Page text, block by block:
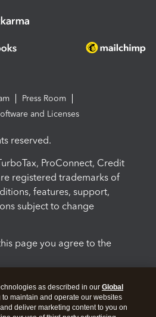
Press Room
and Licenses
reserved.
ProConnect, Credit
registered trademarks of
features, support,
subject to change
page you agree to the
as described in our Global
to maintain and operate our websites
deliver marketing content to you on